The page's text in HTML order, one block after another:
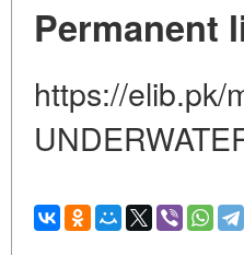
Permanent
https://elib.pk/